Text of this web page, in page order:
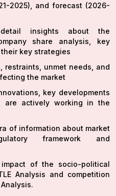
2025), and forecast (2026-
insights about the
share analysis, key
key strategies
restraints, unmet needs, and
the market
key developments
are actively working in the
of information about market
framework and
of the socio-political
Analysis and competition